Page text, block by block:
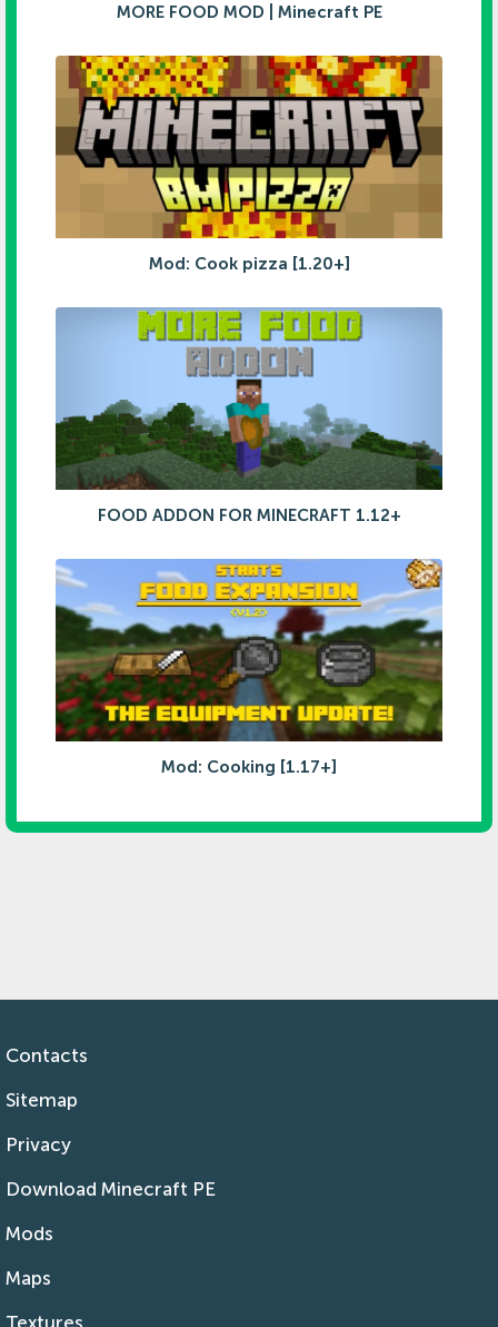
MORE FOOD MOD | Minecraft PE
Mod: Cook pizza [1.20+]
FOOD ADDON FOR MINECRAFT 1.12+
Mod: Cooking [1.17+]
Contacts
Sitemap
Privacy
Download Minecraft PE
Mods
Maps